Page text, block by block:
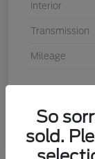
Interior
Transmission
Mileage
So
sold.